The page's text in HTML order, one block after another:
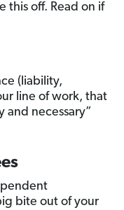
this off. Read on if
(liability,
line of work, that
and necessary”
bite out of your